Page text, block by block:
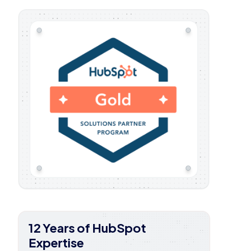
12 Years of HubSpot
Expertise